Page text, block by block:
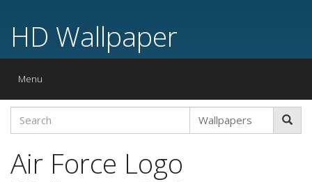
HD Wallpaper
Toggle
Menu
Air Force Logo